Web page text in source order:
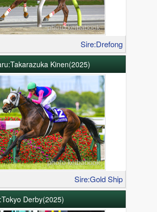
Sire:Drefong
Kinen(2025)
Sire:Gold Ship
Derby(2025)